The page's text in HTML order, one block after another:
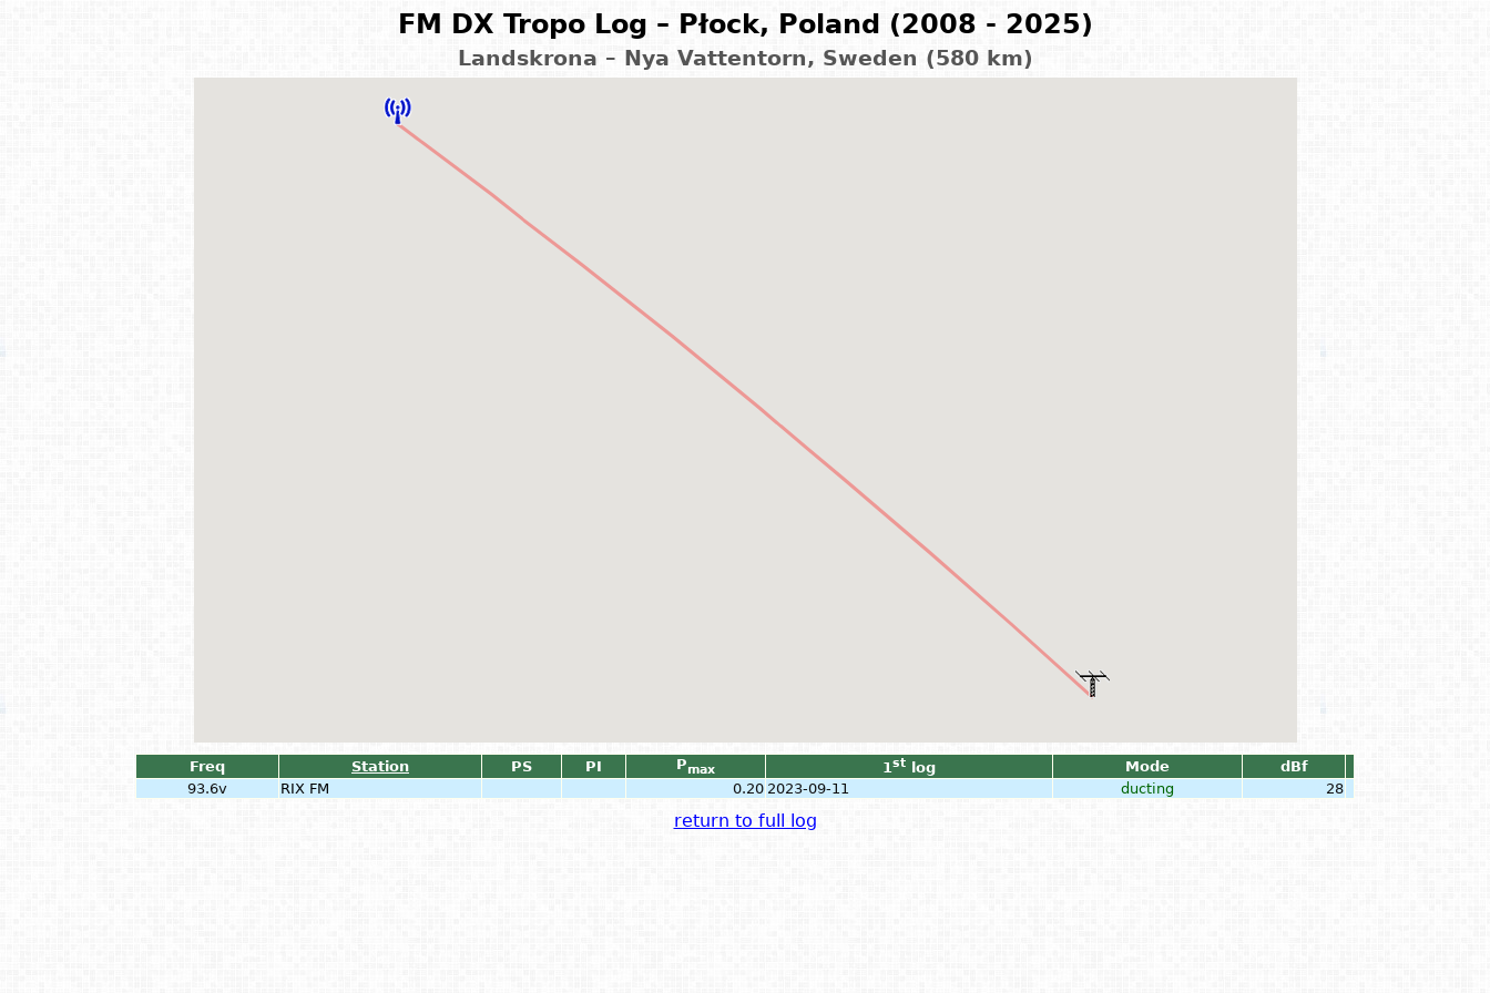
FM DX Tropo Log – Płock, Poland (2008 - 2025)
Landskrona – Nya Vattentorn, Sweden (580 km)
Freq Station PS PI Pmax 1st log Mode
dBf
93.6v
RIX FM 0.20 2023-09-11 ducting 28
return to full log